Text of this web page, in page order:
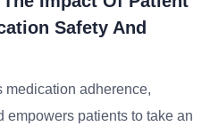
Safety And
medication adherence,
empowers patients to take an